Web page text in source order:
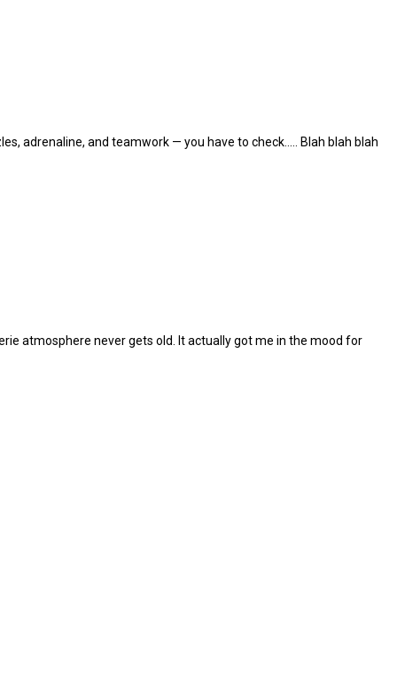
adrenaline, and teamwork — you have to check..... Blah blah blah
atmosphere never gets old. It actually got me in the mood for